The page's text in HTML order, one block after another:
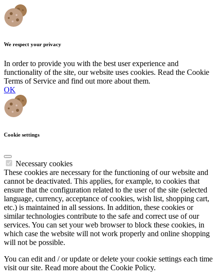
We respect your privacy
In order to provide you with the best user experience and
functionality of the site, our website uses cookies. Read the Cookie
Terms of Service and find out more about them.
OK
Cookie settings
Necessary cookies
These cookies are necessary for the functioning of our website and
cannot be deactivated. This applies, for example, to cookies that
ensure that the configuration related to the user of the site (selected
language, currency, acceptance of cookies, wish list, shopping cart,
etc.) is maintained in all sessions. In addition, these cookies or
similar technologies contribute to the safe and correct use of our
services. You can set your web browser to block these cookies, in
which case the website will not work properly and online shopping
will not be possible.
You can edit and / or update or delete your cookie settings each time
visit our site. Read more about the Cookie Policy.